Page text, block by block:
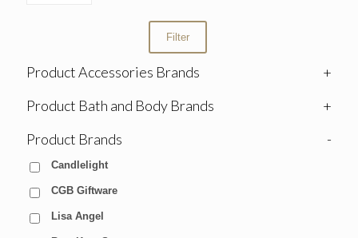
Filter
Product Accessories Brands
+
Product Bath and Body Brands
+
Product Brands
-
Candlelight
CGB Giftware
Lisa Angel